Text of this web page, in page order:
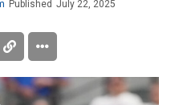
Published July 22, 2025